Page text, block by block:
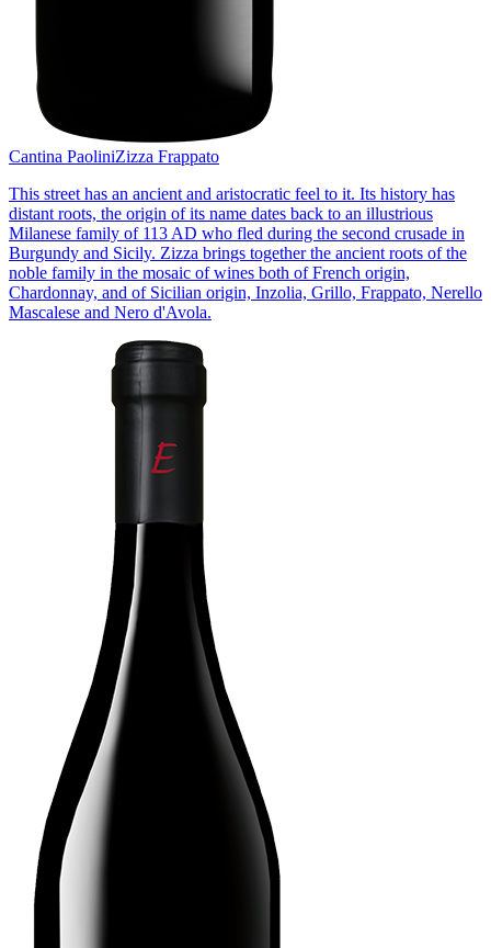
Cantina PaoliniZizza Frappato
This street has an ancient and aristocratic feel to it. Its history has
distant roots, the origin of its name dates back to an illustrious
Milanese family of 113 AD who fled during the second crusade in
Burgundy and Sicily. Zizza brings together the ancient roots of the
noble family in the mosaic of wines both of French origin,
Chardonnay, and of Sicilian origin, Inzolia, Grillo, Frappato, Nerello
Mascalese and Nero d'Avola.